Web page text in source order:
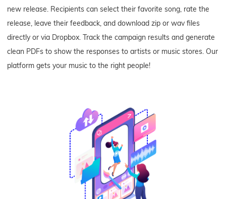
new release. Recipients can select their favorite song, rate the
release, leave their feedback, and download zip or wav files
directly or via Dropbox. Track the campaign results and generate
clean PDFs to show the responses to artists or music stores. Our
platform gets your music to the right people!